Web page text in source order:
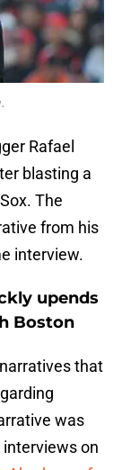
Rafael
blasting a
The
from his
interview.
upends
Boston
that
was
on